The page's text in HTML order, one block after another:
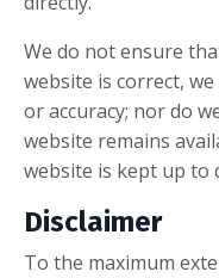
We do not ensure
website is correct,
or accuracy; nor do
website remains
website is kept up to
Disclaimer
To the maximum